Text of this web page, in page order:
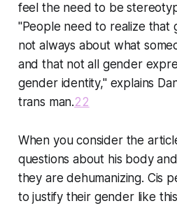
feel the need to be
"People need to realize that
not always about what
and that not all gender
gender identity," explains
trans man.22
When you consider the
questions about his body
they are dehumanizing. Cis
to justify their gender like